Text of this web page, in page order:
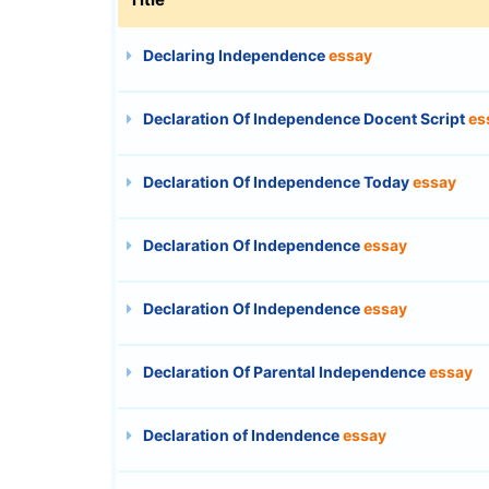
Declaring Independenceessay
Declaration Of Independence Docent Script
Declaration Of Independence Todayessay
Declaration Of Independenceessay
Declaration Of Independenceessay
Declaration Of Parental Independenceessay
Declaration of Indendenceessay